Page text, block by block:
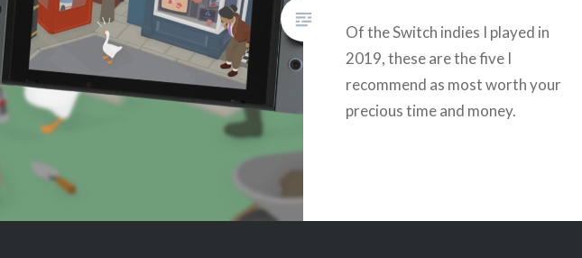
Of the Switch indies I played in
2019, these are the five I
recommend as most worth your
precious time and money.